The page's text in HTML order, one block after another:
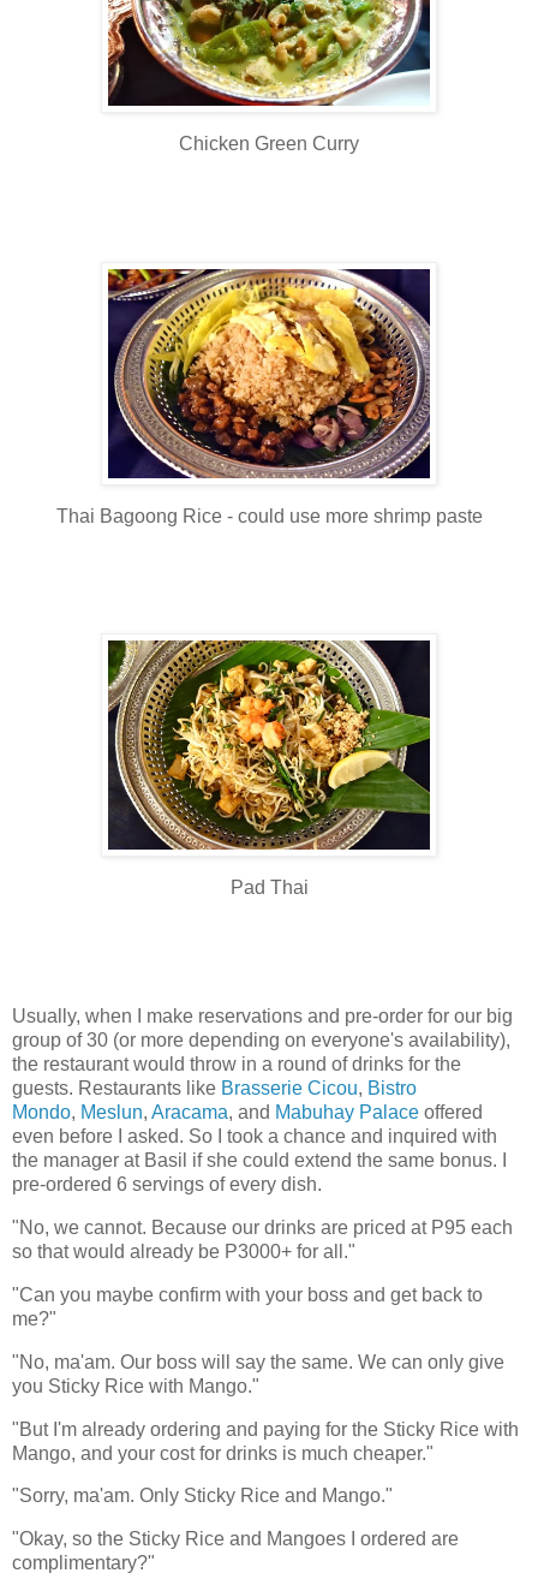
Chicken Green Curry
Thai Bagoong Rice - could use more shrimp paste
Pad Thai
Usually, when I make reservations and pre-order for our big
group of 30 (or more depending on everyone's availability),
the restaurant would throw in a round of drinks for the
guests. Restaurants like Brasserie Cicou, Bistro
Mondo, Meslun, Aracama, and Mabuhay Palace offered
even before I asked. So I took a chance and inquired with
the manager at Basil if she could extend the same bonus. I
pre-ordered 6 servings of every dish.
"No, we cannot. Because our drinks are priced at P95 each
so that would already be P3000+ for all."
"Can you maybe confirm with your boss and get back to
me?"
"No, ma'am. Our boss will say the same. We can only give
you Sticky Rice with Mango."
"But I'm already ordering and paying for the Sticky Rice with
Mango, and your cost for drinks is much cheaper."
"Sorry, ma'am. Only Sticky Rice and Mango."
"Okay, so the Sticky Rice and Mangoes I ordered are
complimentary?"